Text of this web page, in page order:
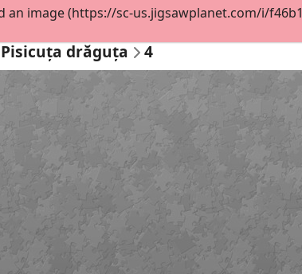
Pisicuța drăguța 4
an image (https://sc-us.jigsawplanet.com/i/